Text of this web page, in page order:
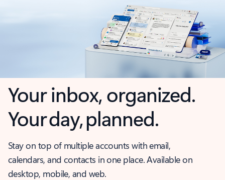
Your inbox, organized.
Your day, planned.
Stay on top of multiple accounts with email,
calendars, and contacts in one place. Available on
desktop, mobile, and web.